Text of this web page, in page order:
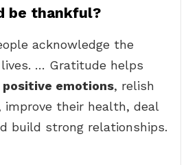
be thankful?
acknowledge the
… Gratitude helps
emotions, relish
improve their health, deal
build strong relationships.